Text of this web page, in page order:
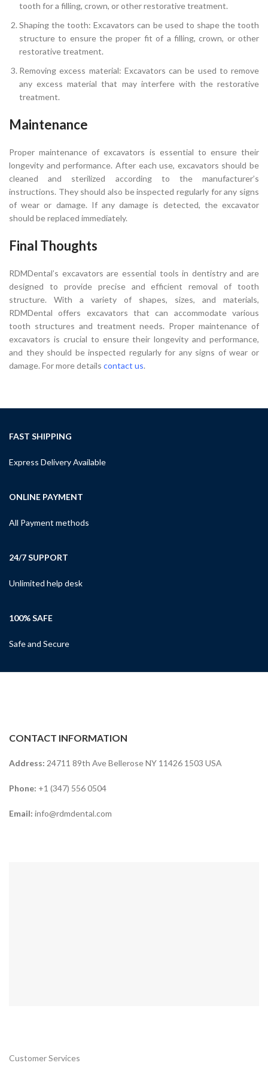
tooth for a filling, crown, or other restorative treatment.
Shaping the tooth: Excavators can be used to shape the tooth
structure to ensure the proper fit of a filling, crown, or other
restorative treatment.
Removing excess material: Excavators can be used to remove
any excess material that may interfere with the restorative
treatment.
Maintenance
Proper maintenance of excavators is essential to ensure their
longevity and performance. After each use, excavators should be
cleaned and sterilized according to the manufacturer’s
instructions. They should also be inspected regularly for any signs
of wear or damage. If any damage is detected, the excavator
should be replaced immediately.
Final Thoughts
RDMDental’s excavators are essential tools in dentistry and are
designed to provide precise and efficient removal of tooth
structure. With a variety of shapes, sizes, and materials,
RDMDental offers excavators that can accommodate various
tooth structures and treatment needs. Proper maintenance of
excavators is crucial to ensure their longevity and performance,
and they should be inspected regularly for any signs of wear or
damage. For more details contact us.
FAST SHIPPING
Express Delivery Available
ONLINE PAYMENT
All Payment methods
24/7 SUPPORT
Unlimited help desk
100% SAFE
Safe and Secure
CONTACT INFORMATION
Address: 24711 89th Ave Bellerose NY 11426 1503 USA
Phone: +1 (347) 556 0504
Email: info@rdmdental.com
Customer Services